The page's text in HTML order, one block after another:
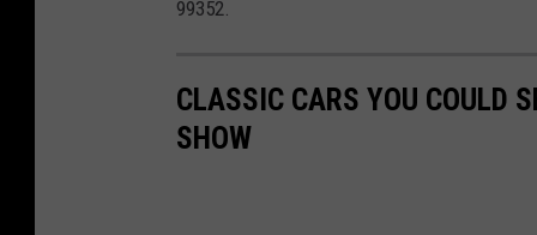
99352.
CLASSIC CARS YOU COULD
SHOW